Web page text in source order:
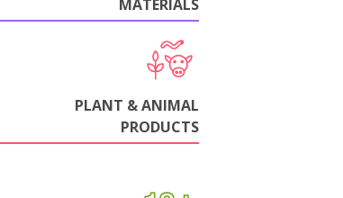
MATERIALS
PLANT & ANIMAL
PRODUCTS